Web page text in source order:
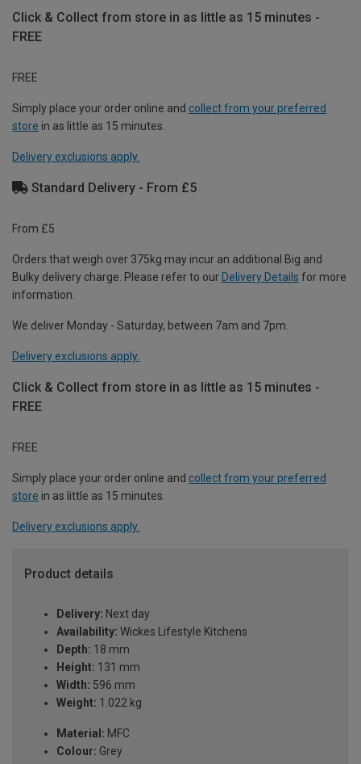
Click & Collect from store in as little as 15 minutes -
FREE
FREE
Simply place your order online and collect from your preferred
store in as little as 15 minutes.
Delivery exclusions apply.
Standard Delivery - From £5
From £5
Orders that weigh over 375kg may incur an additional Big and
Bulky delivery charge. Please refer to our Delivery Details for more
information.
We deliver Monday - Saturday, between 7am and 7pm.
Delivery exclusions apply.
Click & Collect from store in as little as 15 minutes -
FREE
FREE
Simply place your order online and collect from your preferred
store in as little as 15 minutes.
Delivery exclusions apply.
Product details
Delivery: Next day
Availability: Wickes Lifestyle Kitchens
Depth: 18 mm
Height: 131 mm
Width: 596 mm
Weight: 1.022 kg
Material: MFC
Colour: Grey